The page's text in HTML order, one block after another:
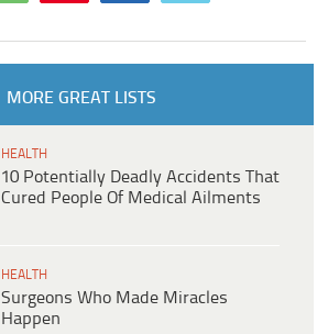
MORE GREAT LISTS
HEALTH
10 Potentially Deadly Accidents That
Cured People Of Medical Ailments
HEALTH
Surgeons Who Made Miracles
Happen